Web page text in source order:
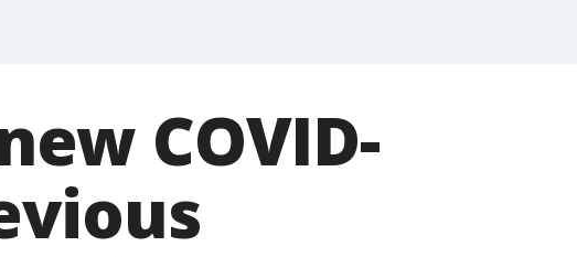
COVID-